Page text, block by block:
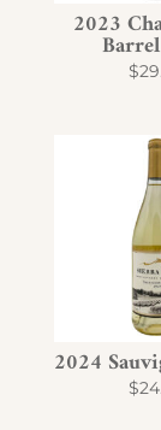
2023
$
2024
$